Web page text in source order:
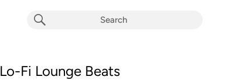
Lo-Fi Lounge Beats